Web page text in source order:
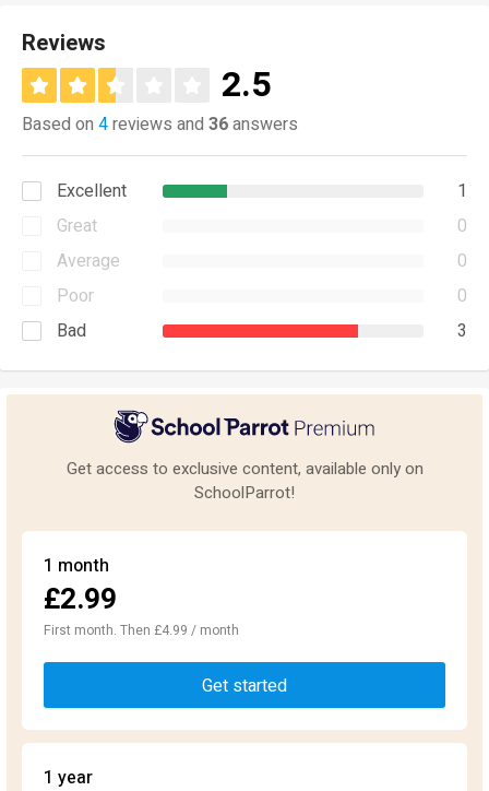
Reviews
2.5
Based on 4reviews and 36answers
Excellent
1
Great
0
Average
0
Poor
0
Bad
3
Get access to exclusive content, available only on
SchoolParrot!
1 month
£2.99
First month. Then £4.99 / month
Get started
1 year